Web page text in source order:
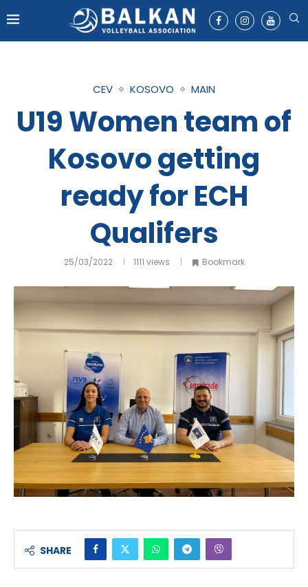
CEV KOSOVO MAIN
U19 Women team of
Kosovo getting
ready for ECH
Qualifers
25/03/2022 1111 views Bookmark
SHARE